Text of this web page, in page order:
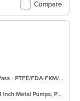
Compare
- PTFE/FDA-FKM/FKM
Metal Pumps, PTFE